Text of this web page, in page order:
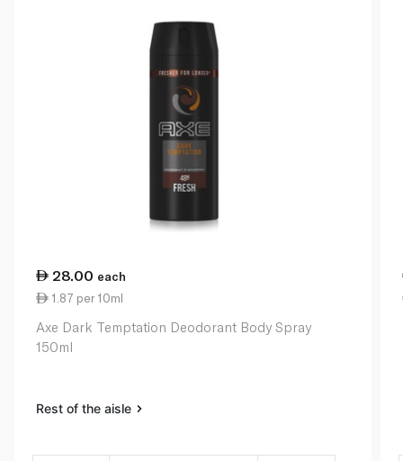
28.00 each
1.87 per 10ml
Axe Dark Temptation Deodorant Body Spray
150ml
Rest of the aisle